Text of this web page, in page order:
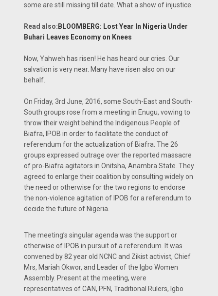
some are still missing till date. What a show of injustice.
Read also: BLOOMBERG: Lost Year In Nigeria Under
Buhari Leaves Economy on Knees
Now, Yahweh has risen! He has heard our cries. Our
salvation is very near. Many have risen also on our
behalf.
On Friday, 3rd June, 2016, some South-East and South-
South groups rose from a meeting in Enugu, vowing to
throw their weight behind the Indigenous People of
Biafra, IPOB in order to facilitate the conduct of
referendum for the actualization of Biafra. The 26
groups expressed outrage over the reported massacre
of pro-Biafra agitators in Onitsha, Anambra State. They
agreed to enlarge their coalition by consulting widely on
the need or otherwise for the two regions to endorse
the non-violence agitation of IPOB for a referendum to
decide the future of Nigeria.
The meeting’s singular agenda was the support or
otherwise of IPOB in pursuit of a referendum. It was
convened by 82 year old NCNC and Zikist activist, Chief
Mrs, Mariah Okwor, and Leader of the Igbo Women
Assembly. Present at the meeting, were
representatives of CAN, PFN, Traditional Rulers, Igbo